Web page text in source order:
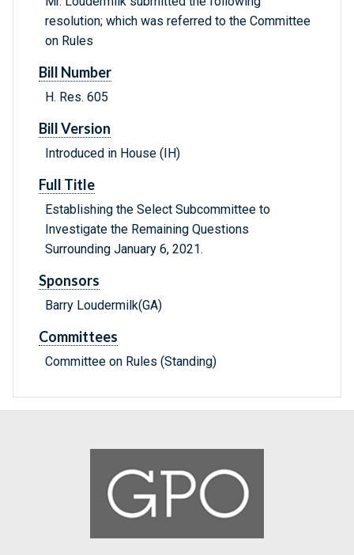
resolution; which was referred to the Committee
on Rules
Bill Number
H. Res. 605
Bill Version
Introduced in House (IH)
Full Title
Establishing the Select Subcommittee to
Investigate the Remaining Questions
Surrounding January 6, 2021.
Sponsors
Barry Loudermilk(GA)
Committees
Committee on Rules (Standing)